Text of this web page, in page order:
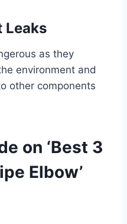
Leaks
as they
environment and
other components
on ‘Best 3
Elbow’